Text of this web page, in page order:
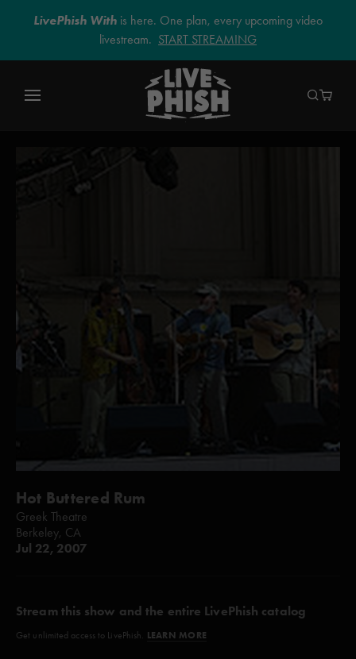
LivePhish With is here. One plan, every upcoming video
livestream. START STREAMING
Hot Buttered Rum
Greek Theatre
Berkeley, CA
Jul 22, 2007
Stream this show and the entire LivePhish catalog
Get unlimited access to LivePhish. LEARN MORE